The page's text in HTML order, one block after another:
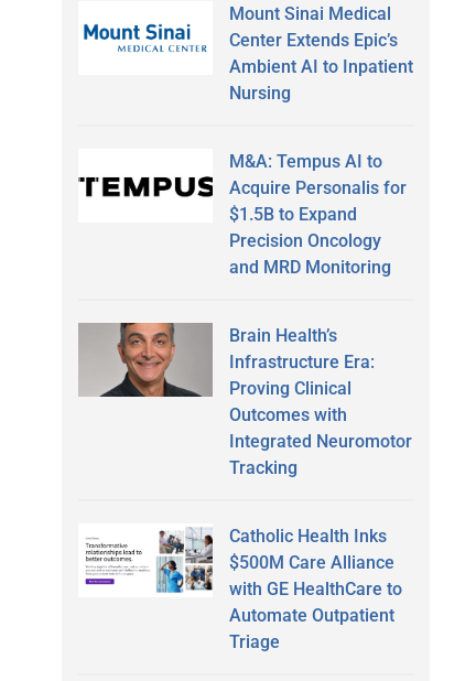
Mount Sinai Medical
Center Extends Epic’s
Ambient AI to Inpatient
Nursing
M&A: Tempus AI to
Acquire Personalis for
$1.5B to Expand
Precision Oncology
and MRD Monitoring
Brain Health’s
Infrastructure Era:
Proving Clinical
Outcomes with
Integrated Neuromotor
Tracking
Catholic Health Inks
$500M Care Alliance
with GE HealthCare to
Automate Outpatient
Triage